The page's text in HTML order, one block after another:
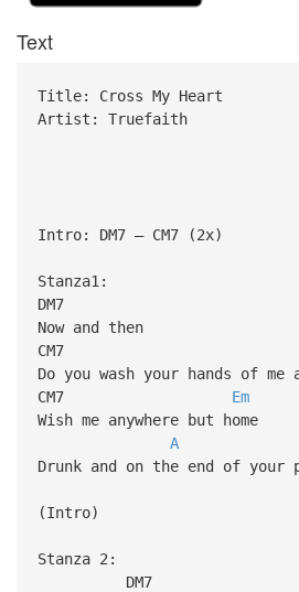
Text
Title: Cross My Heart
Artist: Truefaith
Intro: DM7 – CM7 (2x)
Stanza1:
DM7
Now and then
CM7
Do you wash your hands of me
CM7 Em
Wish me anywhere but home
ADM7 –
Drunk and on the end of your
(Intro)
Stanza 2:
DM7